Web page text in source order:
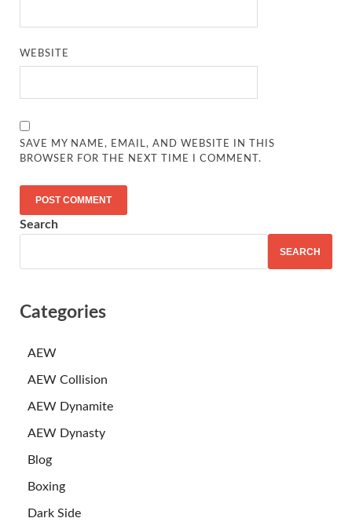
WEBSITE
SAVE MY NAME, EMAIL, AND WEBSITE IN THIS
BROWSER FOR THE NEXT TIME I COMMENT.
Search
SEARCH
Categories
AEW
AEW Collision
AEW Dynamite
AEW Dynasty
Blog
Boxing
Dark Side